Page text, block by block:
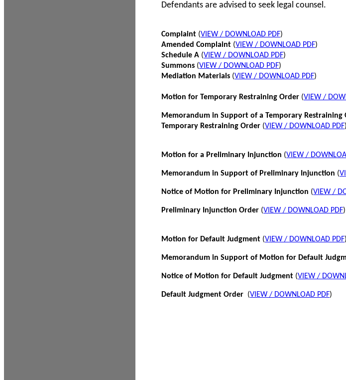
Defendants are advised to seek legal counsel.
Complaint (VIEW / DOWNLOAD PDF)
Amended Complaint (VIEW / DOWNLOAD PDF)
Schedule A (VIEW / DOWNLOAD PDF)
Summons (VIEW / DOWNLOAD PDF)
Mediation Materials (VIEW / DOWNLOAD PDF)
Motion for Temporary Restraining Order (VIEW /
Memorandum in Support of a Temporary Restraining
Temporary Restraining Order (VIEW / DOWNLOAD PDF)
Motion for a Preliminary Injunction (VIEW /
Memorandum in Support of Preliminary Injunction (
Notice of Motion for Preliminary Injunction (VIEW /
Preliminary Injunction Order (VIEW / DOWNLOAD PDF)
Motion for Default Judgment (VIEW / DOWNLOAD PDF)
Memorandum in Support of Motion for Default
Notice of Motion for Default Judgment (VIEW /
Default Judgment Order (VIEW / DOWNLOAD PDF)